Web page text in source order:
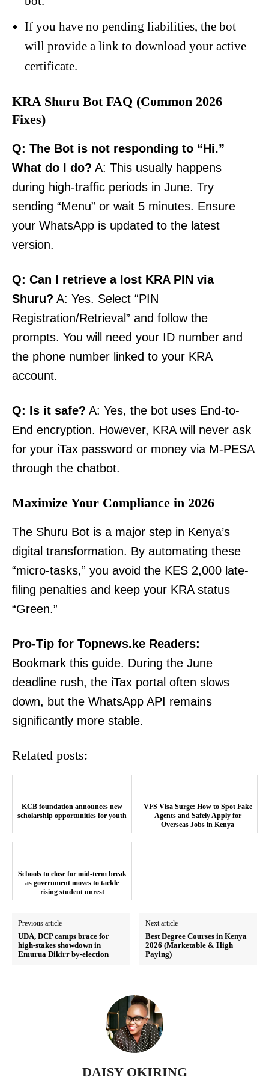
TopNews Digital
SUBSCRIBE NOW
Company
If you have no pending liabilities, the bot
will provide a link to download your active
certificate.
KRA Shuru Bot FAQ (Common 2026
Fixes)
Q: The Bot is not responding to “Hi.”
What do I do? A: This usually happens
during high-traffic periods in June. Try
sending “Menu” or wait 5 minutes. Ensure
your WhatsApp is updated to the latest
version.
Q: Can I retrieve a lost KRA PIN via
Shuru? A: Yes. Select “PIN
Registration/Retrieval” and follow the
prompts. You will need your ID number and
the phone number linked to your KRA
account.
Q: Is it safe? A: Yes, the bot uses End-to-
End encryption. However, KRA will never ask
for your iTax password or money via M-PESA
through the chatbot.
Maximize Your Compliance in 2026
The Shuru Bot is a major step in Kenya’s
digital transformation. By automating these
“micro-tasks,” you avoid the KES 2,000 late-
filing penalties and keep your KRA status
“Green.”
Pro-Tip for Topnews.ke Readers:
Bookmark this guide. During the June
deadline rush, the iTax portal often slows
down, but the WhatsApp API remains
significantly more stable.
Related posts:
KCB foundation announces new
scholarship opportunities for youth
VFS Visa Surge: How to Spot Fake
Agents and Safely Apply for
Overseas Jobs in Kenya
Schools to close for mid-term break
as government moves to tackle
rising student unrest
Previous article
UDA, DCP camps brace for
high-stakes showdown in
Emurua Dikirr by-election
Next article
Best Degree Courses in Kenya
2026 (Marketable & High
Paying)
DAISY OKIRING